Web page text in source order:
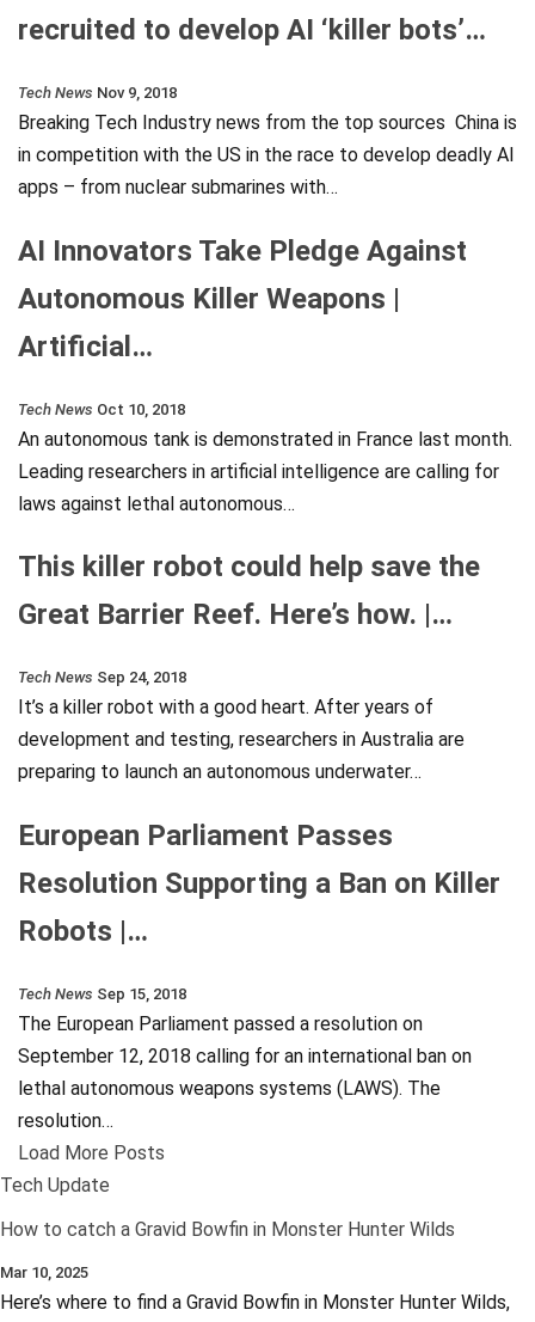
recruited to develop AI ‘killer bots’…
Tech News Nov 9, 2018
Breaking Tech Industry news from the top sources China is
in competition with the US in the race to develop deadly AI
apps – from nuclear submarines with…
AI Innovators Take Pledge Against
Autonomous Killer Weapons |
Artificial…
Tech News Oct 10, 2018
An autonomous tank is demonstrated in France last month.
Leading researchers in artificial intelligence are calling for
laws against lethal autonomous…
This killer robot could help save the
Great Barrier Reef. Here’s how. |…
Tech News Sep 24, 2018
It’s a killer robot with a good heart. After years of
development and testing, researchers in Australia are
preparing to launch an autonomous underwater…
European Parliament Passes
Resolution Supporting a Ban on Killer
Robots |…
Tech News Sep 15, 2018
The European Parliament passed a resolution on
September 12, 2018 calling for an international ban on
lethal autonomous weapons systems (LAWS). The
resolution…
Load More Posts
Tech Update
How to catch a Gravid Bowfin in Monster Hunter Wilds
Mar 10, 2025
Here’s where to find a Gravid Bowfin in Monster Hunter Wilds,